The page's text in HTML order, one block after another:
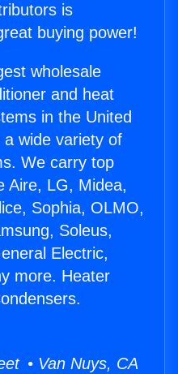
is
buying power!
wholesale
and heat
in the United
wide variety of
We carry top
Aire, LG, Midea,
Sophia, OLMO,
Soleus,
Electric,
more. Heater
• Van Nuys, CA